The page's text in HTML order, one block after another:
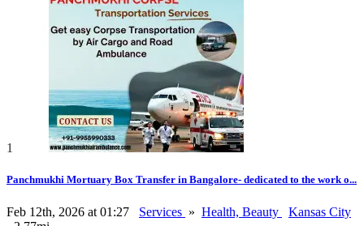
1
Panchmukhi Mortuary Box Transfer in Bangalore- dedicated to the work o...
Feb 12th, 2026 at 01:27 Services » Health, Beauty
Kansas City